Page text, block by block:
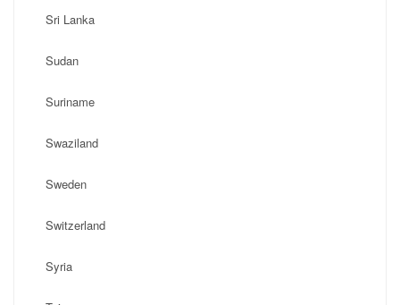
Sri Lanka
Sudan
Suriname
Swaziland
Sweden
Switzerland
Syria